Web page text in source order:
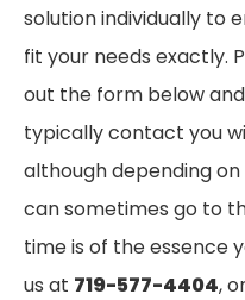
solution individually to
fit your needs exactly.
out the form below
typically contact you
although depending
can sometimes go to
time is of the essence
us at 719-577-4404,